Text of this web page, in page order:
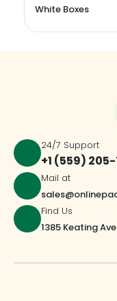
White Boxes
24/7 Support
+1 (559)
Mail at
Find Us
1385 Keating